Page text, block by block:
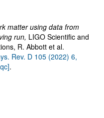
matter using data from
run, LIGO Scientific and
R. Abbott et al.
Rev. D 105 (2022) 6,
.